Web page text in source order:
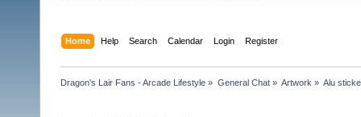
Home Help Search Calendar Login Register
Dragon's Lair Fans - Arcade Lifestyle » General Chat» Artwork » Alu